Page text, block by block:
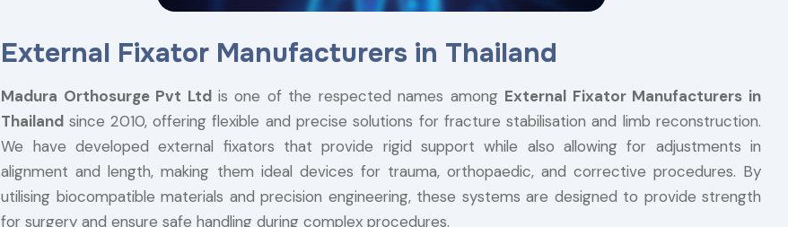
External Fixator Manufacturers in Thailand
Madura Orthosurge Pvt Ltd is one of the respected names among External Fixator Manufacturers in
Thailand since 2010, offering flexible and precise solutions for fracture stabilisation and limb reconstruction.
We have developed external fixators that provide rigid support while also allowing for adjustments in
alignment and length, making them ideal devices for trauma, orthopaedic, and corrective procedures. By
utilising biocompatible materials and precision engineering, these systems are designed to provide strength
for surgery and ensure safe handling during complex procedures.